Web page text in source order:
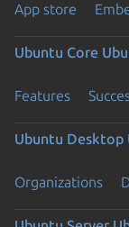
App store
Ubuntu Core
Features
Ubuntu Desktop
Organizations